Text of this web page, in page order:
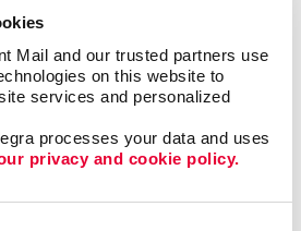
Mail and our trusted partners use
on this website to
services and personalized
processes your data and uses
privacy and cookie policy.
services
LEARN MORE